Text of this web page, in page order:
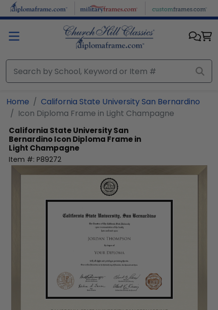
Skip to main content
Home
California State University San Bernardino
Icon Diploma Frame in Light Champagne
California State University San
BernardinoIcon Diploma Frame in
Light Champagne
Item #: P89272